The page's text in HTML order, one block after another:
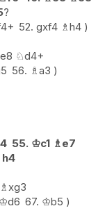
?
52. gxf4 ♗h4
e8 ♘d4+
56. ♗a3
55. ♔c1 ♗e7
h4
♗xg3
♔d6 67. ♔b5